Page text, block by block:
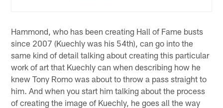
Hammond, who has been creating Hall of Fame busts
since 2007 (Kuechly was his 54th), can go into the
same kind of detail talking about creating this particular
work of art that Kuechly can when describing how he
knew Tony Romo was about to throw a pass straight to
him. And when you start him talking about the process
of creating the image of Kuechly, he goes all the way